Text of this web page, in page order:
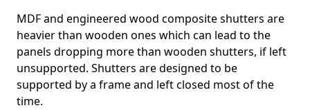
MDF and engineered wood composite shutters are
heavier than wooden ones which can lead to the
panels dropping more than wooden shutters, if left
unsupported. Shutters are designed to be
supported by a frame and left closed most of the
time.